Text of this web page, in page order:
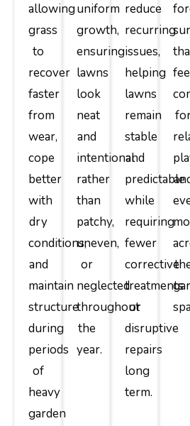
allowing
grass
to
recover
faster
from
wear,
cope
better
with
dry
conditions,
and
maintain
structure
during
periods
of
heavy
garden
uniform
growth,
ensuring
lawns
look
neat
and
intentional
rather
than
patchy,
uneven,
or
neglected
throughout
the
year.
reduce
recurring
issues,
helping
lawns
remain
stable
and
predictable
while
requiring
fewer
corrective
treatments
or
disruptive
repairs
long
term.